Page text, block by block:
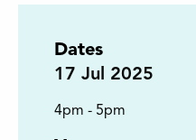
Dates
17 Jul 2025
4pm - 5pm